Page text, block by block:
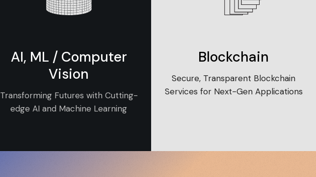
AI, ML / Computer
Vision
Transforming Futures with Cutting-
edge AI and Machine Learning
Blockchain
Secure, Transparent Blockchain
Services for Next-Gen Applications